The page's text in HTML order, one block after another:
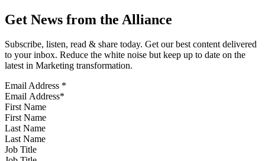
Get News from the Alliance
Subscribe, listen, read & share today. Get our best content delivered
to your inbox. Reduce the white noise but keep up to date on the
latest in Marketing transformation.
Email Address *
First Name
Last Name
Job Title